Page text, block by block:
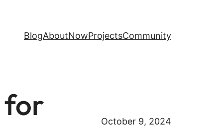
BlogAboutNowProjectsCommunity
for
October 9, 2024